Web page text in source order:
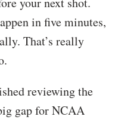
in five minutes,
That’s really
reviewing the
gap for NCAA